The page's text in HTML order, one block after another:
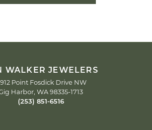
WALKER JEWELERS
Point Fosdick Drive NW
Harbor, WA 98335-1713
(253) 851-6516